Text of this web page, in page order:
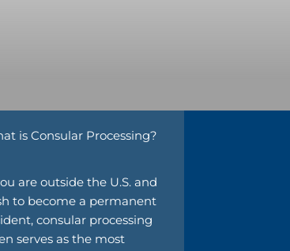
is Consular Processing?
are outside the U.S. and
to become a permanent
consular processing
serves as the most